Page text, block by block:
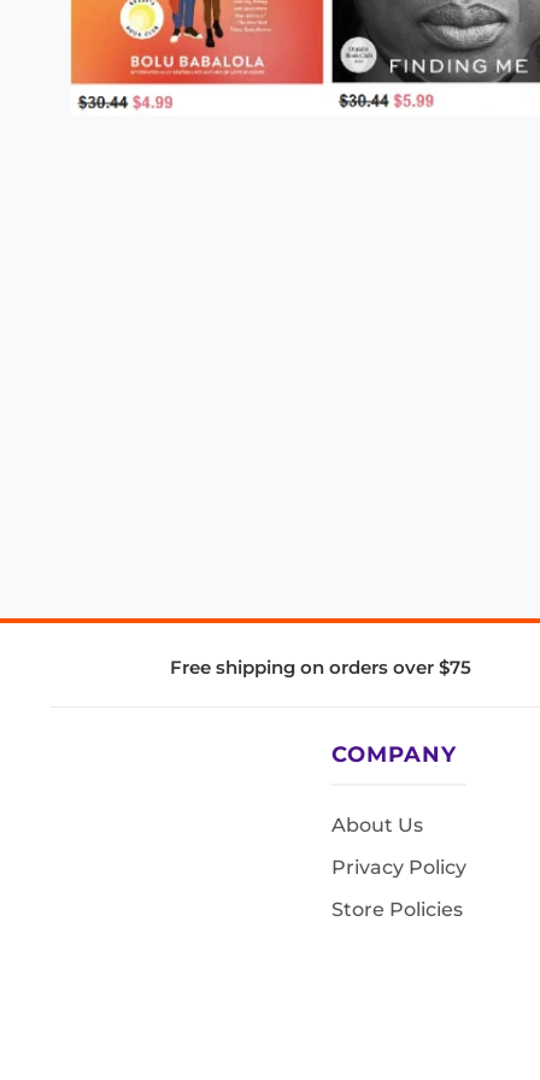
Free shipping on orders over $75
COMPANY
About Us
Privacy Policy
Store Policies